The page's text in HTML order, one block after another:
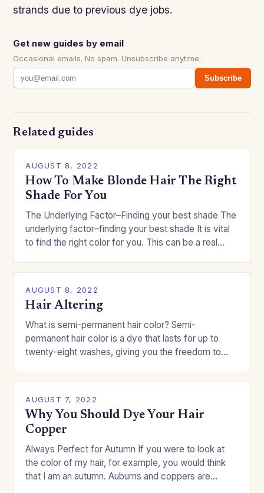
strands due to previous dye jobs.
Get new guides by email
Occasional emails. No spam. Unsubscribe anytime.
Subscribe
Related guides
AUGUST 8, 2022
How To Make Blonde Hair The Right
Shade For You
The Underlying Factor–Finding your best shade The
underlying factor–finding your best shade It is vital
to find the right color for you. This can be a real
AUGUST 8, 2022
Hair Altering
What is semi-permanent hair color? Semi-
permanent hair color is a dye that lasts for up to
twenty-eight washes, giving you the freedom to
AUGUST 7, 2022
Why You Should Dye Your Hair
Copper
Always Perfect for Autumn If you were to look at
the color of my hair, for example, you would think
that I am an autumn. Auburns and coppers are